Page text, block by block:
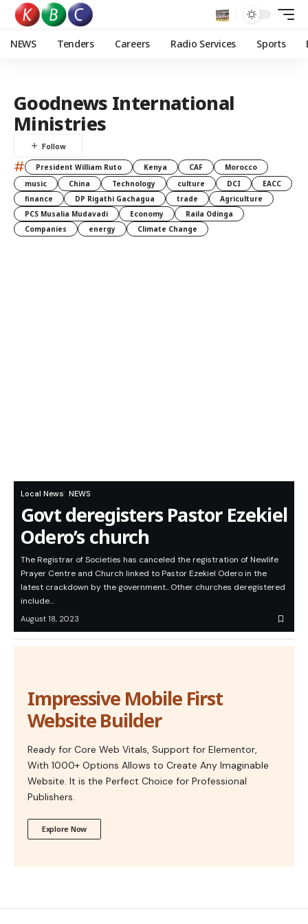
NEWS Tenders Careers Radio Services Sports
Goodnews International
Ministries
# President William Ruto Kenya CAF
Morocco
music
China Technology culture DCI
EACC
finance
DP Rigathi Gachagua trade
Agriculture
PCS Musalia Mudavadi
Economy
Raila Odinga
Companies
energy Climate Change
Local News NEWS
Govt deregisters Pastor Ezekiel
Odero’s church
The Registrar of Societies has canceled the registration of Newlife
Prayer Centre and Church linked to Pastor Ezekiel Odero in the
latest crackdown by the government.. Other churches deregistered
include…
August 18, 2023
Impressive Mobile First
Website Builder
Ready for Core Web Vitals, Support for Elementor,
With 1000+ Options Allows to Create Any Imaginable
Website. It is the Perfect Choice for Professional
Publishers.
Explore Now